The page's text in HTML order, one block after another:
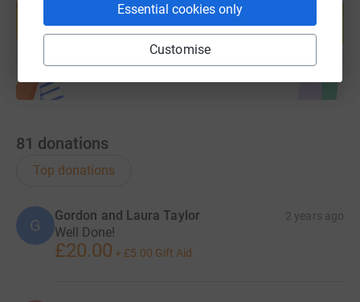
Essential cookies only
Customise
help support a cause
Start fundraising
81 donations
Top donations
G
Gordon and Laura Taylor 2 years ago
Well Done!
£20.00 + £5.00 Gift Aid